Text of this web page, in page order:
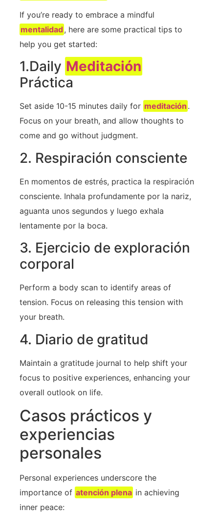
If ‍you’re ready to embrace a mindful
mentalidad, here are some practical tips to‍
help you get started:
1.Daily Meditación
Práctica
Set aside 10-15 minutes daily for meditación .
Focus on your breath, and allow thoughts to
come and ⁣go without judgment.
2. Respiración consciente
En momentos de estrés, practica la respiración
consciente. Inhala profundamente por la nariz,
aguanta unos segundos y luego exhala
lentamente por la boca.
3. Ejercicio de exploración
corporal
Perform a body‍ scan to identify areas of
tension. Focus on releasing this tension with
your breath.
4. Diario de gratitud
Maintain a⁣ gratitude journal to help shift your
focus to positive experiences, enhancing your
overall ‍outlook on‌ life.
Casos prácticos y
experiencias
personales
Personal⁣ experiences underscore the
importance of atención plena in achieving
inner peace: